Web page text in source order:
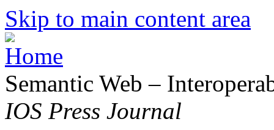
Skip to main content area
Semantic Web –
IOS Press Journal